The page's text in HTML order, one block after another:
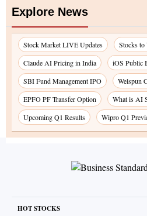
Explore News
Stock Market LIVE Updates
Stocks to
Claude AI Pricing in India
iOS Public
SBI Fund Management IPO
Welspun
EPFO PF Transfer Option
What is AI
Upcoming Q1 Results
Wipro Q1
HOT STOCKS